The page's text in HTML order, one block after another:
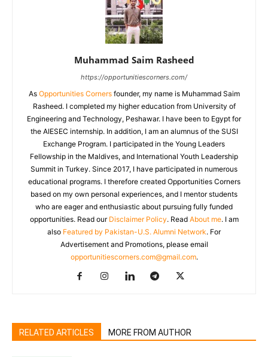
Muhammad Saim Rasheed
https://opportunitiescorners.com/
As Opportunities Cornersfounder, my name is Muhammad Saim
Rasheed. I completed my higher education from University of
Engineering and Technology, Peshawar. I have been to Egypt for
the AIESEC internship. In addition, I am an alumnus of the SUSI
Exchange Program. I participated in the Young Leaders
Fellowship in the Maldives, and International Youth Leadership
Summit in Turkey. Since 2017, I have participated in numerous
educational programs. I therefore created Opportunities Corners
based on my own personal experiences, and I mentor students
who are eager and enthusiastic about pursuing fully funded
opportunities. Read our Disclaimer Policy. Read About me. I am
also Featured by Pakistan-U.S. Alumni Network. For
Advertisement and Promotions, please email
opportunitiescorners.com@gmail.com.
RELATED ARTICLES MORE FROM AUTHOR